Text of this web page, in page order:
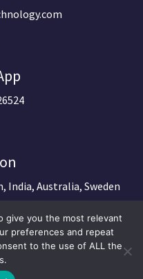
India, Australia, Sweden
give you the most relevant
preferences and repeat
to the use of ALL the